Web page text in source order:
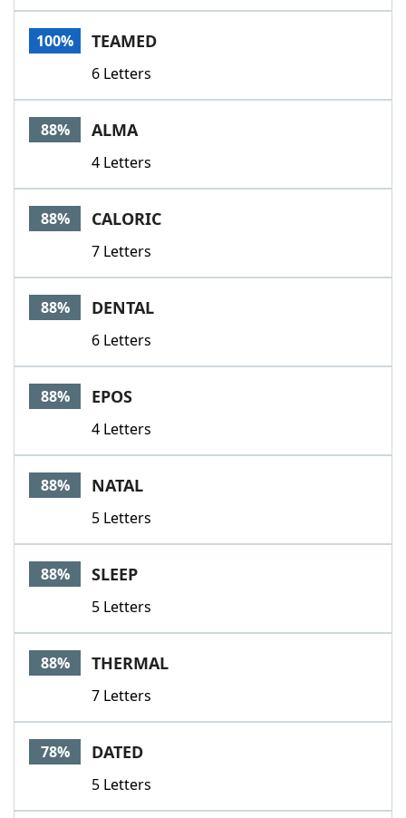
Word List
Our Brands
100% TEAMED
6 Letters
88% ALMA
4 Letters
88% CALORIC
7 Letters
88% DENTAL
6 Letters
88% EPOS
4 Letters
88% NATAL
5 Letters
88% SLEEP
5 Letters
88% THERMAL
7 Letters
78% DATED
5 Letters